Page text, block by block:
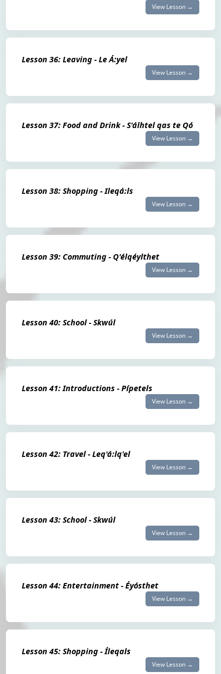
View Lesson →
Lesson 36: Leaving - Le Á:yel
View Lesson →
Lesson 37: Food and Drink - S'álhtel qas te Qó
View Lesson →
Lesson 38: Shopping - Ileqá:ls
View Lesson →
Lesson 39: Commuting - Q'élqéylthet
View Lesson →
Lesson 40: School - Skwúl
View Lesson →
Lesson 41: Introductions - Pípetels
View Lesson →
Lesson 42: Travel - Leq'á:lq'el
View Lesson →
Lesson 43: School - Skwúl
View Lesson →
Lesson 44: Entertainment - Éyósthet
View Lesson →
Lesson 45: Shopping - Íleqals
View Lesson →